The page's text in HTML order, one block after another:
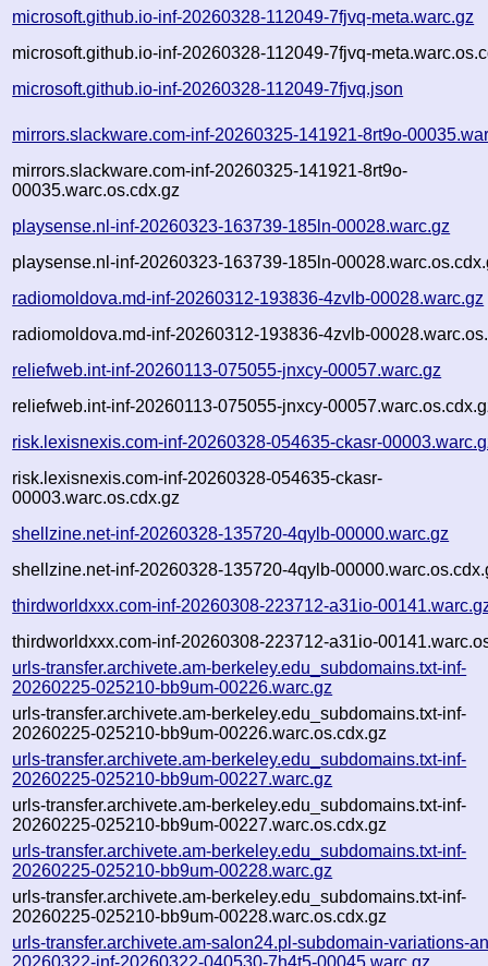
microsoft.github.io-inf-20260328-112049-7fjvq-meta.warc.gz
microsoft.github.io-inf-20260328-112049-7fjvq-
microsoft.github.io-inf-20260328-112049-7fjvq.json
mirrors.slackware.com-inf-20260325-141921-8rt9o-
mirrors.slackware.com-inf-20260325-141921-8rt9o-
00035.warc.os.cdx.gz
playsense.nl-inf-20260323-163739-185ln-00028.warc.gz
playsense.nl-inf-20260323-163739-185ln-
radiomoldova.md-inf-20260312-193836-4zvlb-00028.warc.gz
radiomoldova.md-inf-20260312-193836-4zvlb-
reliefweb.int-inf-20260113-075055-jnxcy-00057.warc.gz
reliefweb.int-inf-20260113-075055-jnxcy-
risk.lexisnexis.com-inf-20260328-054635-ckasr-
risk.lexisnexis.com-inf-20260328-054635-ckasr-
00003.warc.os.cdx.gz
shellzine.net-inf-20260328-135720-4qylb-00000.warc.gz
shellzine.net-inf-20260328-135720-4qylb-
thirdworldxxx.com-inf-20260308-223712-a31io-
thirdworldxxx.com-inf-20260308-223712-a31io-
urls-transfer.archivete.am-berkeley.edu_subdomains.txt-inf-
20260225-025210-bb9um-00226.warc.gz
urls-transfer.archivete.am-berkeley.edu_subdomains.txt-inf-
20260225-025210-bb9um-00226.warc.os.cdx.gz
urls-transfer.archivete.am-berkeley.edu_subdomains.txt-inf-
20260225-025210-bb9um-00227.warc.gz
urls-transfer.archivete.am-berkeley.edu_subdomains.txt-inf-
20260225-025210-bb9um-00227.warc.os.cdx.gz
urls-transfer.archivete.am-berkeley.edu_subdomains.txt-inf-
20260225-025210-bb9um-00228.warc.gz
urls-transfer.archivete.am-berkeley.edu_subdomains.txt-inf-
20260225-025210-bb9um-00228.warc.os.cdx.gz
urls-transfer.archivete.am-salon24.pl-subdomain-variations-
20260322-inf-20260322-040530-7h4t5-00045.warc.gz